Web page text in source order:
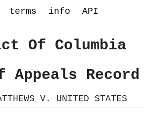
terms info API
Of Columbia
Appeals Record
V. UNITED STATES